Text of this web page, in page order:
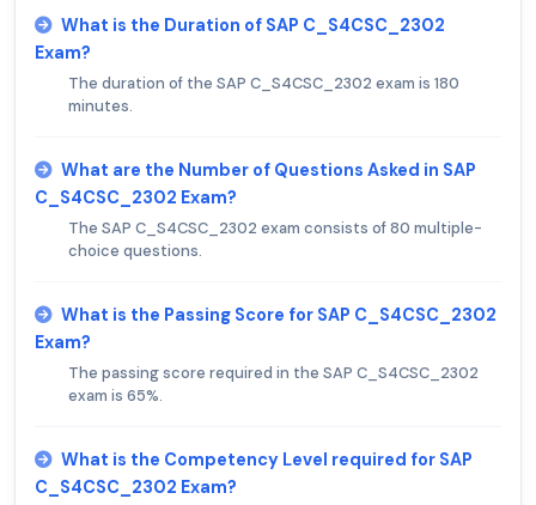
What is the Duration of SAP C_S4CSC_2302
Exam?
The duration of the SAP C_S4CSC_2302 exam is 180
minutes.
What are the Number of Questions Asked in SAP
C_S4CSC_2302 Exam?
The SAP C_S4CSC_2302 exam consists of 80 multiple-
choice questions.
What is the Passing Score for SAP C_S4CSC_2302
Exam?
The passing score required in the SAP C_S4CSC_2302
exam is 65%.
What is the Competency Level required for SAP
C_S4CSC_2302 Exam?